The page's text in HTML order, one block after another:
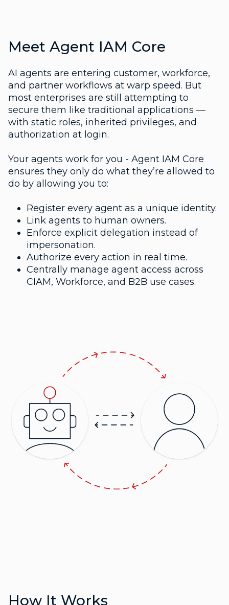
Meet Agent IAM Core
AI agents are entering customer, workforce,
and partner workflows at warp speed. But
most enterprises are still attempting to
secure them like traditional applications —
with static roles, inherited privileges, and
authorization at login.
Your agents work for you - Agent IAM Core
ensures they only do what they’re allowed to
do by allowing you to:
Register every agent as a unique identity.
Link agents to human owners.
Enforce explicit delegation instead of
impersonation.
Authorize every action in real time.
Centrally manage agent access across
CIAM, Workforce, and B2B use cases.
How It Works